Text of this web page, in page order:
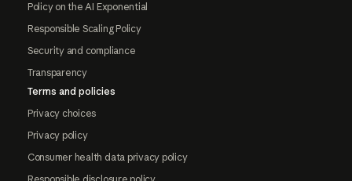
Policy on the AI Exponential
Responsible Scaling Policy
Security and compliance
Transparency
Terms and policies
Privacy choices
Privacy policy
Consumer health data privacy policy